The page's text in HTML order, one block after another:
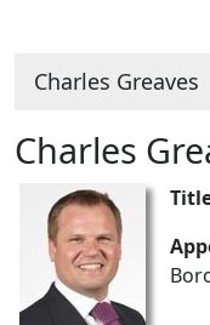
Charles Greaves
Charles